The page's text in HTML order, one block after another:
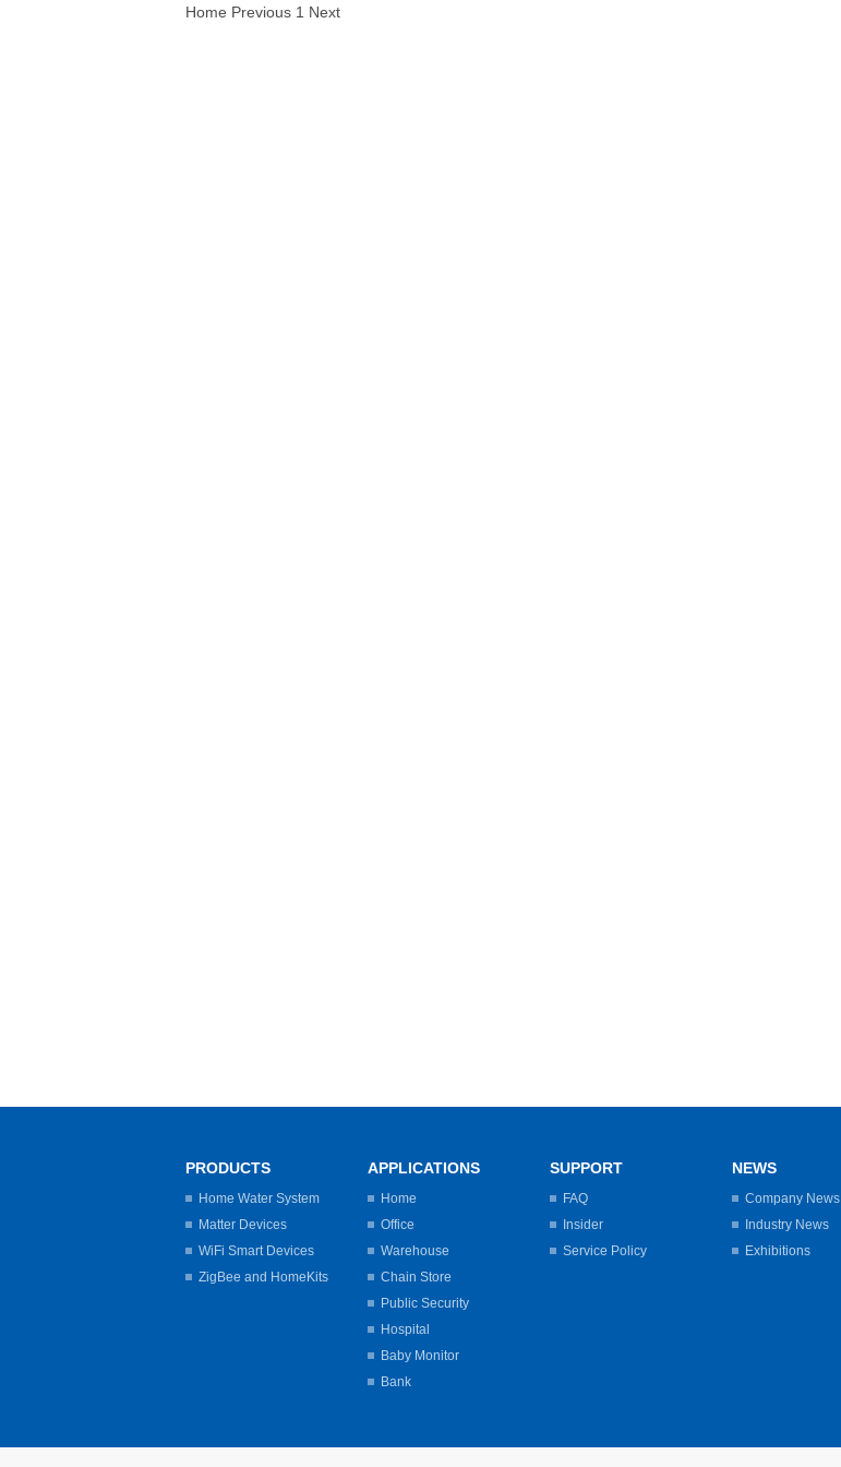
Home Previous 1 Next
PRODUCTS
Home Water System
Matter Devices
WiFi Smart Devices
ZigBee and HomeKits
APPLICATIONS
Home
Office
Warehouse
Chain Store
Public Security
Hospital
Baby Monitor
Bank
SUPPORT
FAQ
Insider
Service Policy
NEWS
Company News
Industry News
Exhibitions